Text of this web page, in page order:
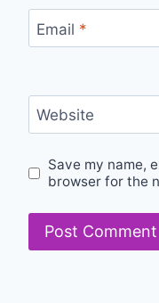
Email *
Website
Save my name,
browser for the